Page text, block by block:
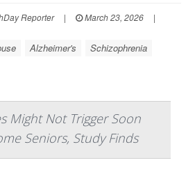
Reporter | March 23, 2026
|
Alzheimer's Schizophrenia
Might Not Trigger Soon
Seniors, Study Finds